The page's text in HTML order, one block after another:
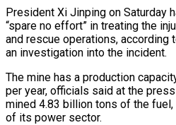
President ‌Xi Jinping on Saturday
“spare no effort” in treating the
‌and rescue operations, according
an investigation ⁠into the incident.
The mine has a production
per year, officials said at the
mined 4.83 billion tons of the
of its power sector.